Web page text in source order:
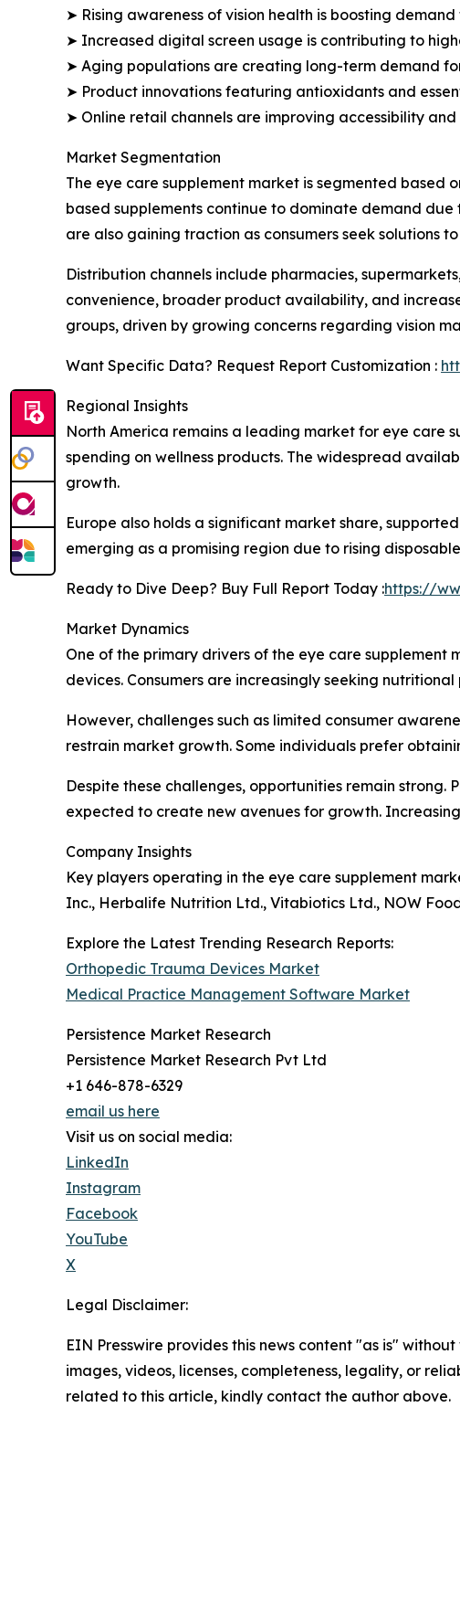
➤ Rising awareness of vision health is boosting
➤ Increased digital screen usage is contributing to
➤ Aging populations are creating long-term demand
➤ Product innovations featuring antioxidants and
➤ Online retail channels are improving accessibility and
Market Segmentation
The eye care supplement market is segmented
based supplements continue to dominate demand
are also gaining traction as consumers seek solutions
Distribution channels include pharmacies,
convenience, broader product availability, and
groups, driven by growing concerns regarding vision
Want Specific Data? Request Report Customization :
Regional Insights
North America remains a leading market for eye care
spending on wellness products. The widespread
growth.
Europe also holds a significant market share,
emerging as a promising region due to rising
Ready to Dive Deep? Buy Full Report Today :https://
Market Dynamics
One of the primary drivers of the eye care
devices. Consumers are increasingly seeking
However, challenges such as limited consumer
restrain market growth. Some individuals prefer
Despite these challenges, opportunities remain
expected to create new avenues for growth.
Company Insights
Key players operating in the eye care supplement
Inc., Herbalife Nutrition Ltd., Vitabiotics Ltd., NOW
Explore the Latest Trending Research Reports:
Orthopedic Trauma Devices Market
Medical Practice Management Software Market
Persistence Market Research
Persistence Market Research Pvt Ltd
+1 646-878-6329
email us here
Visit us on social media:
LinkedIn
Instagram
Facebook
YouTube
X
Legal Disclaimer:
EIN Presswire provides this news content "as is"
images, videos, licenses, completeness, legality, or
related to this article, kindly contact the author above.